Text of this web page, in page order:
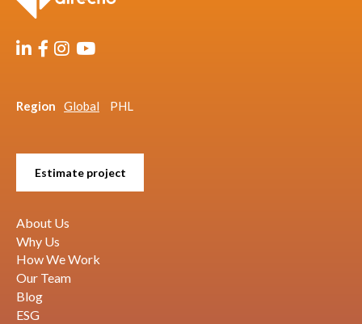
Region Global PHL
Estimate project
About Us
Why Us
How We Work
Our Team
Blog
ESG